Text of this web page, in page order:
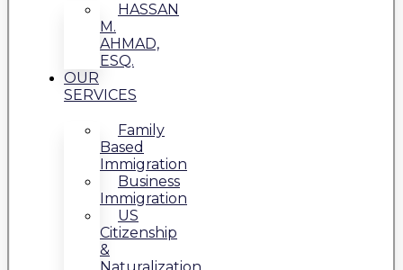
HASSAN
M.
AHMAD,
ESQ.
OUR
SERVICES
Family
Based
Immigration
Business
Immigration
US
Citizenship
&